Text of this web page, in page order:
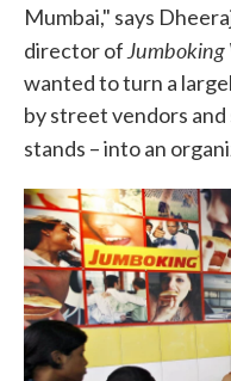
Mumbai," says
director of
wanted to turn a
by street vendors
stands – into an